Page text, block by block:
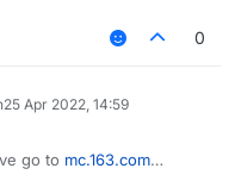
0
25 Apr 2022, 14:59
go to mc.163.com